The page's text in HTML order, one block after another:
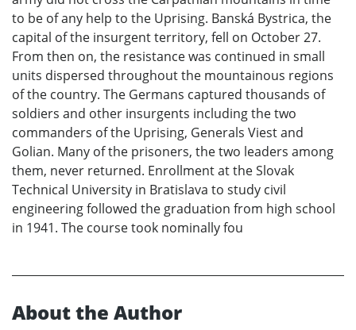
to be of any help to the Uprising. Banská Bystrica, the
capital of the insurgent territory, fell on October 27.
From then on, the resistance was continued in small
units dispersed throughout the mountainous regions
of the country. The Germans captured thousands of
soldiers and other insurgents including the two
commanders of the Uprising, Generals Viest and
Golian. Many of the prisoners, the two leaders among
them, never returned. Enrollment at the Slovak
Technical University in Bratislava to study civil
engineering followed the graduation from high school
in 1941. The course took nominally fou
About the Author